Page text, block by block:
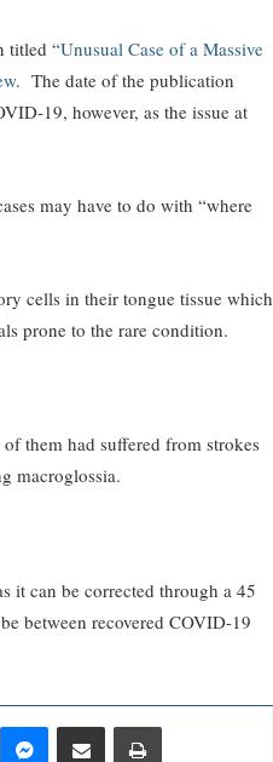
titled “Unusual Case of a Massive
. The date of the publication
19, however, as the issue at
may have to do with “where
cells in their tongue tissue which
prone to the rare condition.
them had suffered from strokes
macroglossia.
it can be corrected through a 45
between recovered COVID-19
MessengerShare via Email Print